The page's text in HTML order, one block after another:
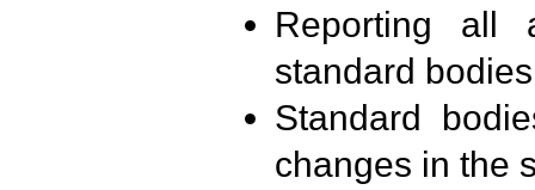
Reporting all
standard
Standard
changes in the